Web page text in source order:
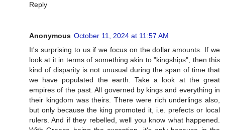
Reply
Anonymous October 11, 2024 at 11:57 AM
It's surprising to us if we focus on the dollar amounts. If we
look at it in terms of something akin to "kingships", then this
kind of disparity is not unusual during the span of time that
we have populated the earth. Take a look at the great
empires of the past. All governed by kings and everything in
their kingdom was theirs. There were rich underlings also,
but only because the king promoted it, i.e. prefects or local
rulers. And if they rebelled, well you know what happened.